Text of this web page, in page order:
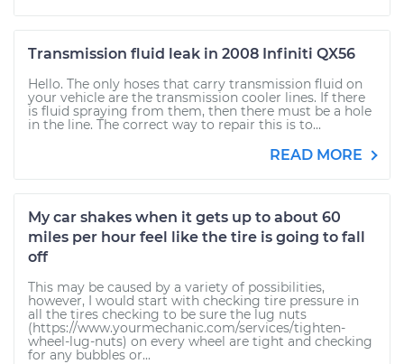
Transmission fluid leak in 2008 Infiniti QX56
Hello. The only hoses that carry transmission fluid on
your vehicle are the transmission cooler lines. If there
is fluid spraying from them, then there must be a hole
in the line. The correct way to repair this is to...
READ MORE
My car shakes when it gets up to about 60
miles per hour feel like the tire is going to fall
off
This may be caused by a variety of possibilities,
however, I would start with checking tire pressure in
all the tires checking to be sure the lug nuts
(https://www.yourmechanic.com/services/tighten-
wheel-lug-nuts) on every wheel are tight and checking
for any bubbles or...